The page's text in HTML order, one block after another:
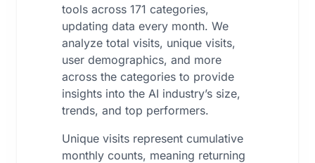
tools across 171 categories,
updating data every month. We
analyze total visits, unique visits,
user demographics, and more
across the categories to provide
insights into the AI industry’s size,
trends, and top performers.
Unique visits represent cumulative
monthly counts, meaning returning